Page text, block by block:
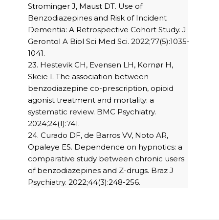
Strominger J, Maust DT. Use of
Benzodiazepines and Risk of Incident
Dementia: A Retrospective Cohort Study. J
Gerontol A Biol Sci Med Sci. 2022;77(5):1035-
1041.
23. Hestevik CH, Evensen LH, Kornør H,
Skeie I. The association between
benzodiazepine co-prescription, opioid
agonist treatment and mortality: a
systematic review. BMC Psychiatry.
2024;24(1):741.
24. Curado DF, de Barros VV, Noto AR,
Opaleye ES. Dependence on hypnotics: a
comparative study between chronic users
of benzodiazepines and Z-drugs. Braz J
Psychiatry. 2022;44(3):248-256.